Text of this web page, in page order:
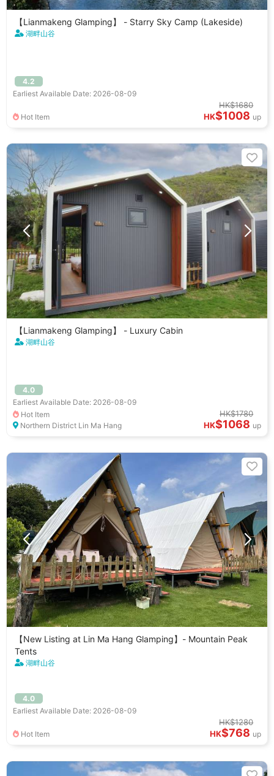
【Lianmakeng Glamping】 - Starry Sky Camp (Lakeside)
湖畔山谷
4.2
Earliest Available Date: 2026-08-09
Hot Item
HK$1680
HK$1008 up
【Lianmakeng Glamping】 - Luxury Cabin
湖畔山谷
4.0
Earliest Available Date: 2026-08-09
Hot Item
Northern District Lin Ma Hang
HK$1780
HK$1068 up
【New Listing at Lin Ma Hang Glamping】- Mountain Peak
Tents
湖畔山谷
4.0
Earliest Available Date: 2026-08-09
Hot Item
HK$1280
HK$768 up